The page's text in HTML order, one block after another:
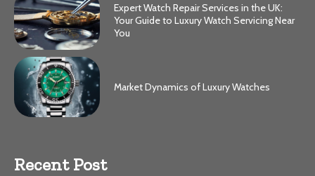
Expert Watch Repair Services in the UK:
Your Guide to Luxury Watch Servicing Near
You
Market Dynamics of Luxury Watches
Recent Post